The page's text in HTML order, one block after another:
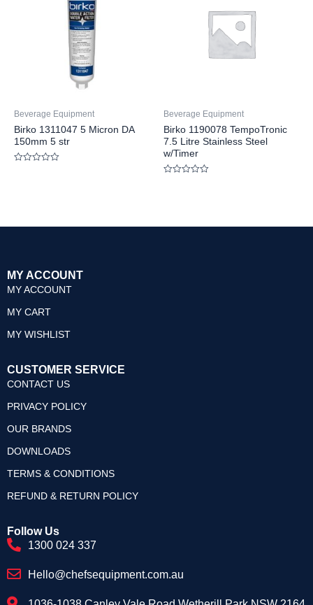
Beverage Equipment
Birko 1311047 5 Micron DA
150mm 5 str
Beverage Equipment
Birko 1190078 TempoTronic
7.5 Litre Stainless Steel
w/Timer
MY ACCOUNT
MY ACCOUNT
MY CART
MY WISHLIST
CUSTOMER SERVICE
CONTACT US
PRIVACY POLICY
OUR BRANDS
DOWNLOADS
TERMS & CONDITIONS
REFUND & RETURN POLICY
Follow Us
1300 024 337
Hello@chefsequipment.com.au